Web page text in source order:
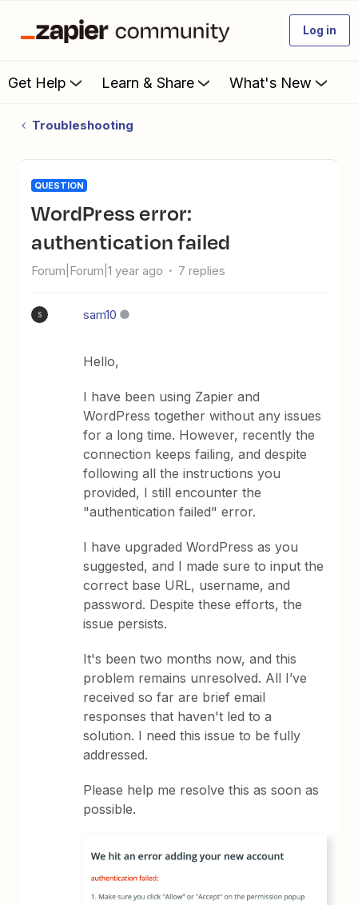
Log in
Get Help Learn & Share What's New
Troubleshooting
QUESTION
WordPress error:
authentication failed
Forum|Forum|1 year ago 7 replies
S sam10
Hello,
I have been using Zapier and
WordPress together without any issues
for a long time. However, recently the
connection keeps failing, and despite
following all the instructions you
provided, I still encounter the
"authentication failed" error.
I have upgraded WordPress as you
suggested, and I made sure to input the
correct base URL, username, and
password. Despite these efforts, the
issue persists.
It's been two months now, and this
problem remains unresolved. All I’ve
received so far are brief email
responses that haven't led to a
solution. I need this issue to be fully
addressed.
Please help me resolve this as soon as
possible.